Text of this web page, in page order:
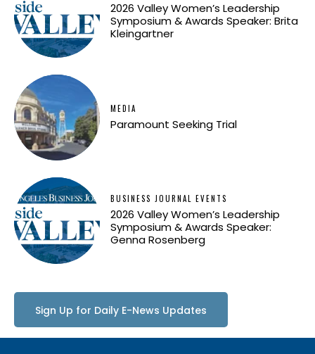
2026 Valley Women’s Leadership
Symposium & Awards Speaker: Brita
Kleingartner
MEDIA
Paramount Seeking Trial
BUSINESS JOURNAL EVENTS
2026 Valley Women’s Leadership
Symposium & Awards Speaker:
Genna Rosenberg
Sign Up for Daily E-News Updates